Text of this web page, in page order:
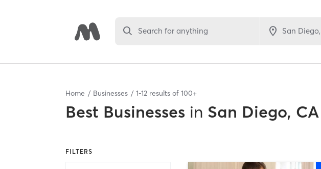
Search for anything
Home Businesses 1-12 results of 100+
Best Businesses in San Diego, CA
FILTERS